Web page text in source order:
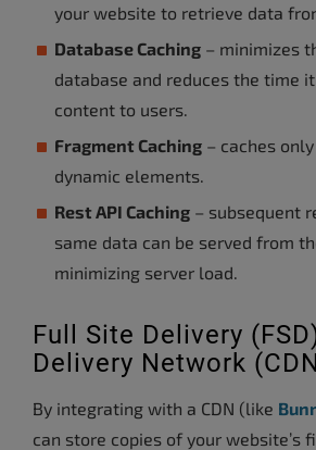
your website to retrieve data
Database Caching – minimizes
database and reduces the time
content to users.
Fragment Caching – caches
dynamic elements.
Rest API Caching – subsequent
same data can be served from
minimizing server load.
Full Site Delivery
Delivery Network
By integrating with a CDN (like
can store copies of your website’s